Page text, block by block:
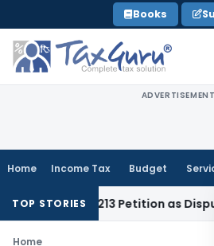
to
content
Books
ADVERTISEMENT
Home Income Tax Budget
TOP STORIES
Section 213 Petition as Dispute
Home